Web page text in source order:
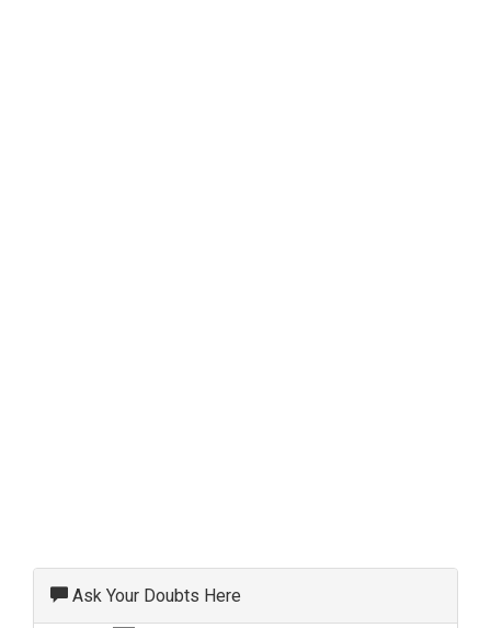
Ask Your Doubts Here